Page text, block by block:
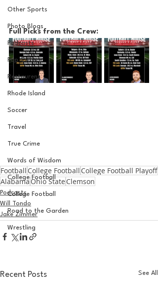
Other Sports
Photo Blogs
Podcasts
Pop Culture
Restaurent
Rhode Island
Soccer
Travel
True Crime
Words of Wisdom
College Football
College Football
Road to the Garden
Wrestling
Full Picks from the Crew:
Football College Football College Football Playoff
AlabamaOhio State Clemson
Podcasts
Will Tondo
Jake Zimmer
Recent Posts See All